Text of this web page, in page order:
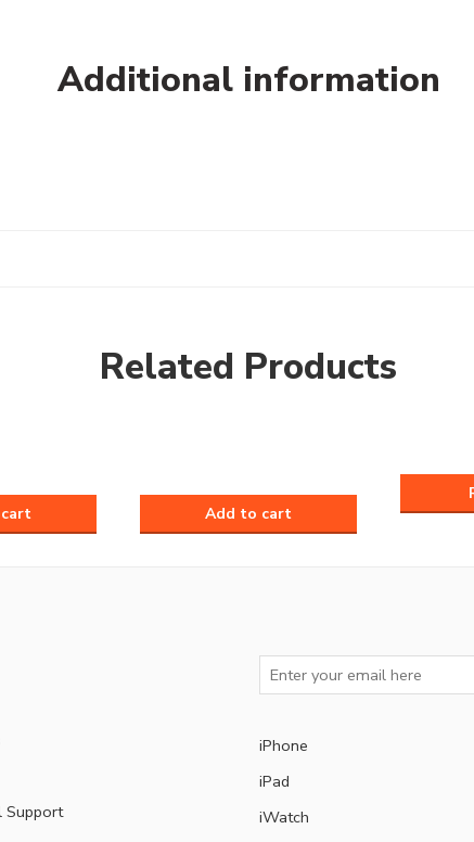
Additional information
Related Products
Support
iPhone
iPad
iWatch